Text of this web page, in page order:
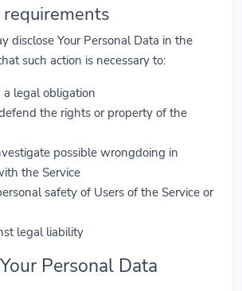
disclose Your Personal Data in the
such action is necessary to:
legal obligation
the rights or property of the
possible wrongdoing in
the Service
safety of Users of the Service or
legal liability
Personal Data